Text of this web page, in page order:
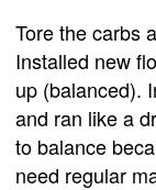
Tore the carbs
Installed new
up (balanced).
and ran like a
to balance
need regular